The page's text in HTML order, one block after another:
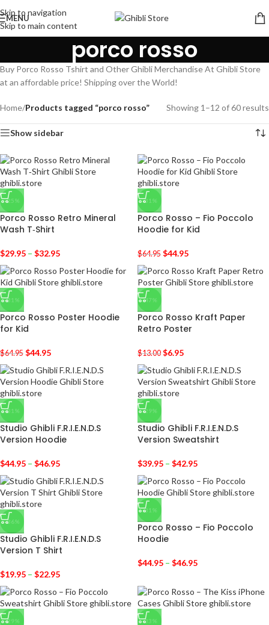
Skip to navigation
Skip to main content
MENU
porco rosso
Buy Porco Rosso Tshirt and Other Ghibli Merchandise At Ghibli Store
at an affordable price! Shipping over the World!
Home/Products tagged “porco rosso” Showing 1–12 of 60 results
Show sidebar
-25%
Porco Rosso Retro Mineral
Wash T‑Shirt
$29.95 – $32.95
-31%
Porco Rosso – Fio Poccolo
Hoodie for Kid
$64.95 $44.95
-31%
Porco Rosso Poster Hoodie
for Kid
$64.95 $44.95
-47%
Porco Rosso Kraft Paper
Retro Poster
$13.00 $6.95
-31%
Studio Ghibli F.R.I.E.N.D.S
Version Hoodie
$44.95 – $46.95
-29%
Studio Ghibli F.R.I.E.N.D.S
Version Sweatshirt
$39.95 – $42.95
-36%
Studio Ghibli F.R.I.E.N.D.S
Version T Shirt
$19.95 – $22.95
-31%
Porco Rosso – Fio Poccolo
Hoodie
$44.95 – $46.95
-29% -33%